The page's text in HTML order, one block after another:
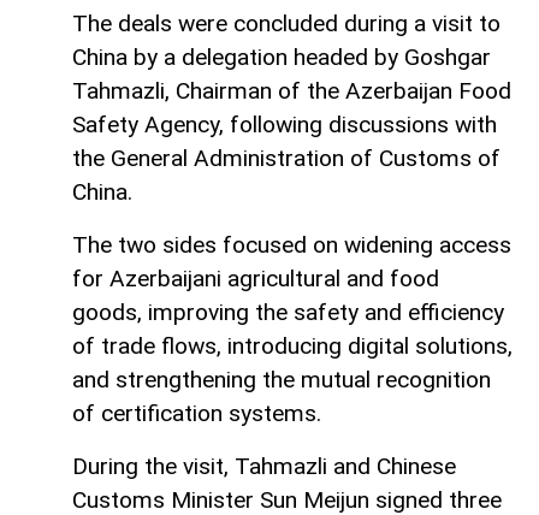
The deals were concluded during a visit to
China by a delegation headed by Goshgar
Tahmazli, Chairman of the Azerbaijan Food
Safety Agency, following discussions with
the General Administration of Customs of
China.
The two sides focused on widening access
for Azerbaijani agricultural and food
goods, improving the safety and efficiency
of trade flows, introducing digital solutions,
and strengthening the mutual recognition
of certification systems.
During the visit, Tahmazli and Chinese
Customs Minister Sun Meijun signed three